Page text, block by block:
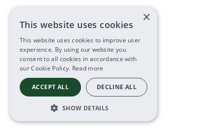
×
This website uses cookies
This website uses cookies to improve user
experience. By using our website you
consent to all cookies in accordance with
our Cookie Policy. Read more
ACCEPT ALL DECLINE ALL
SHOW DETAILS